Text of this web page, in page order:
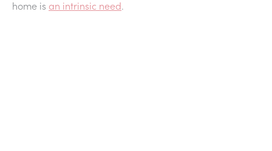
home is an intrinsic need.